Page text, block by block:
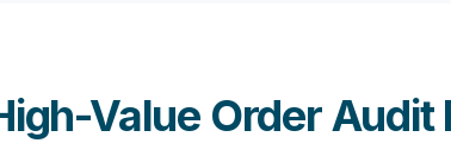
Value Order